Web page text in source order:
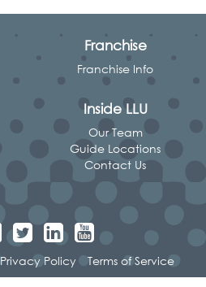
Franchise
Franchise Info
Inside LLU
Our Team
Guide Locations
Contact Us
Privacy Policy Terms of Service